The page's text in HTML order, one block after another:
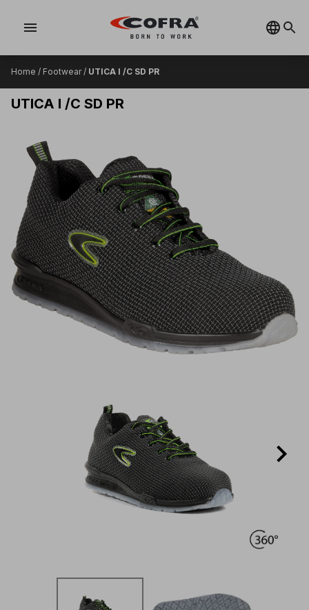
menu
Home / Footwear/ UTICA I /C SD PR
UTICA I /C SD PR